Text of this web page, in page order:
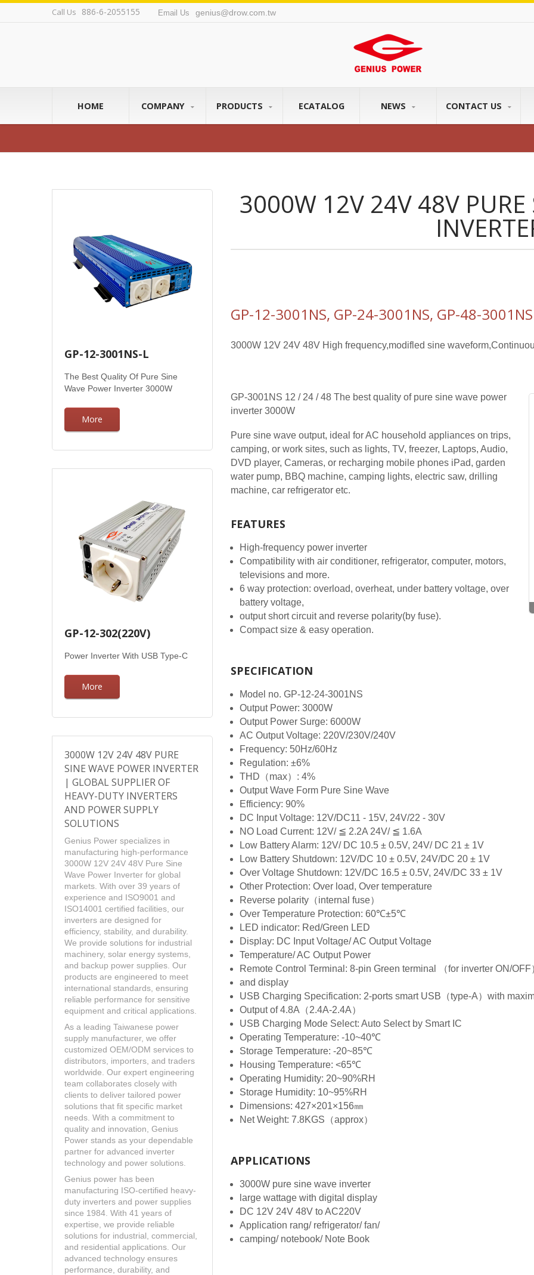
Call Us 886-6-2055155 Email Us genius@drow.com.tw
HOME COMPANY PRODUCTS ECATALOG NEWS CONTACT US
GP-12-3001NS-L
The Best Quality Of Pure Sine
Wave Power Inverter 3000W
More
GP-12-302(220V)
Power Inverter With USB Type-C
More
3000W 12V 24V 48V PURE
SINE WAVE POWER INVERTER
| GLOBAL SUPPLIER OF
HEAVY-DUTY INVERTERS
AND POWER SUPPLY
SOLUTIONS
Genius Power specializes in
manufacturing high-performance
3000W 12V 24V 48V Pure Sine
Wave Power Inverter for global
markets. With over 39 years of
experience and ISO9001 and
ISO14001 certified facilities, our
inverters are designed for
efficiency, stability, and durability.
We provide solutions for industrial
machinery, solar energy systems,
and backup power supplies. Our
products are engineered to meet
international standards, ensuring
reliable performance for sensitive
equipment and critical applications.
As a leading Taiwanese power
supply manufacturer, we offer
customized OEM/ODM services to
distributors, importers, and traders
worldwide. Our expert engineering
team collaborates closely with
clients to deliver tailored power
solutions that fit specific market
needs. With a commitment to
quality and innovation, Genius
Power stands as your dependable
partner for advanced inverter
technology and power solutions.
Genius power has been
manufacturing ISO-certified heavy-
duty inverters and power supplies
since 1984. With 41 years of
expertise, we provide reliable
solutions for industrial, commercial,
and residential applications. Our
advanced technology ensures
performance, durability, and
3000W 12V 24V 48V PURE
GP-12-3001NS, GP-24-3001NS, GP-48-
3000W 12V 24V 48V High frequency,modifled sine
GP-3001NS 12 / 24 / 48 The best quality of pure sine wave power
inverter 3000W
Pure sine wave output, ideal for AC household appliances on trips,
camping, or work sites, such as lights, TV, freezer, Laptops, Audio,
DVD player, Cameras, or recharging mobile phones iPad, garden
water pump, BBQ machine, camping lights, electric saw, drilling
machine, car refrigerator etc.
FEATURES
High-frequency power inverter
Compatibility with air conditioner, refrigerator, computer, motors,
televisions and more.
6 way protection: overload, overheat, under battery voltage, over
battery voltage,
output short circuit and reverse polarity(by fuse).
Compact size & easy operation.
SPECIFICATION
Model no. GP-12-24-3001NS
Output Power: 3000W
Output Power Surge: 6000W
AC Output Voltage: 220V/230V/240V
Frequency: 50Hz/60Hz
Regulation: ±6%
THD（max）: 4%
Output Wave Form Pure Sine Wave
Efficiency: 90%
DC Input Voltage: 12V/DC11 - 15V, 24V/22 - 30V
NO Load Current: 12V/ ≦ 2.2A 24V/ ≦ 1.6A
Low Battery Alarm: 12V/ DC 10.5 ± 0.5V, 24V/ DC 21 ± 1V
Low Battery Shutdown: 12V/DC 10 ± 0.5V, 24V/DC 20 ± 1V
Over Voltage Shutdown: 12V/DC 16.5 ± 0.5V, 24V/DC 33 ± 1V
Other Protection: Over load, Over temperature
Reverse polarity（internal fuse）
Over Temperature Protection: 60℃±5℃
LED indicator: Red/Green LED
Display: DC Input Voltage/ AC Output Voltage
Temperature/ AC Output Power
Remote Control Terminal: 8-pin Green terminal （for inverter ON/OFF
and display
USB Charging Specification: 2-ports smart USB（type-A）with
Output of 4.8A（2.4A-2.4A）
USB Charging Mode Select: Auto Select by Smart IC
Operating Temperature: -10~40℃
Storage Temperature: -20~85℃
Housing Temperature: <65℃
Operating Humidity: 20~90%RH
Storage Humidity: 10~95%RH
Dimensions: 427×201×156㎜
Net Weight: 7.8KGS（approx）
APPLICATIONS
3000W pure sine wave inverter
large wattage with digital display
DC 12V 24V 48V to AC220V
Application rang/ refrigerator/ fan/
camping/ notebook/ Note Book